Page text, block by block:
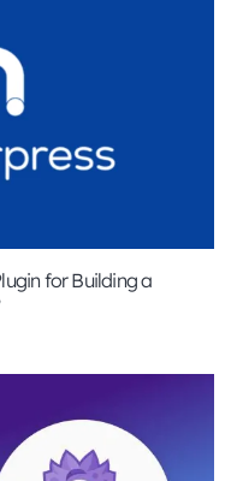
for Building a